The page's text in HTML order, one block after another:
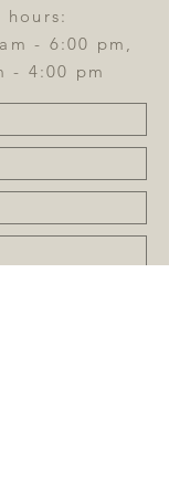
hours:
- 6:00 pm,
- 4:00 pm